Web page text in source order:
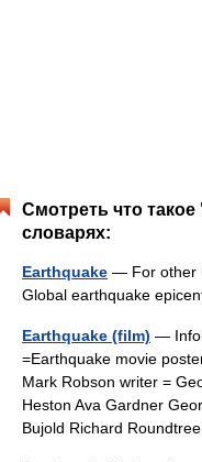
Смотреть что
словарях:
Earthquake — For other
Global earthquake
Earthquake (film) —
=Earthquake movie
Mark Robson writer =
Heston Ava Gardner
Bujold Richard